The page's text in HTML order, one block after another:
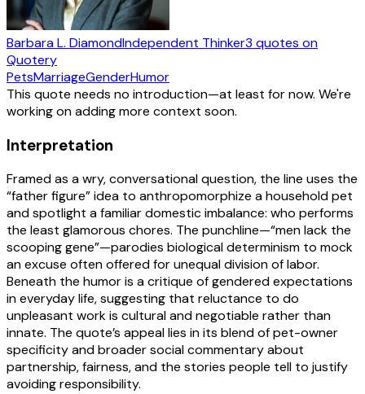
Barbara L. DiamondIndependent Thinker3 quotes on
Quotery
PetsMarriageGenderHumor
This quote needs no introduction—at least for now. We're
working on adding more context soon.
Interpretation
Framed as a wry, conversational question, the line uses the
“father figure” idea to anthropomorphize a household pet
and spotlight a familiar domestic imbalance: who performs
the least glamorous chores. The punchline—“men lack the
scooping gene”—parodies biological determinism to mock
an excuse often offered for unequal division of labor.
Beneath the humor is a critique of gendered expectations
in everyday life, suggesting that reluctance to do
unpleasant work is cultural and negotiable rather than
innate. The quote’s appeal lies in its blend of pet-owner
specificity and broader social commentary about
partnership, fairness, and the stories people tell to justify
avoiding responsibility.